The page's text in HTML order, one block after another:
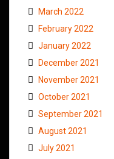
March 2022
February 2022
January 2022
December 2021
November 2021
October 2021
September 2021
August 2021
July 2021